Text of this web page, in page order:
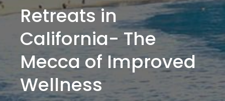
Retreats in
California- The
Mecca of Improved
Wellness